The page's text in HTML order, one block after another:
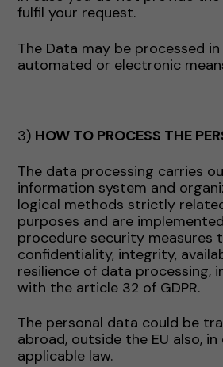
fulfil your request.
The Data may be processed
automated or electronic
3) HOW TO PROCESS THE
The data processing carries
information system and
logical methods strictly
purposes and are
procedure security measures
confidentiality, integrity,
resilience of data processing,
with the article 32 of GDPR.
The personal data could be
abroad, outside the EU also,
applicable law.